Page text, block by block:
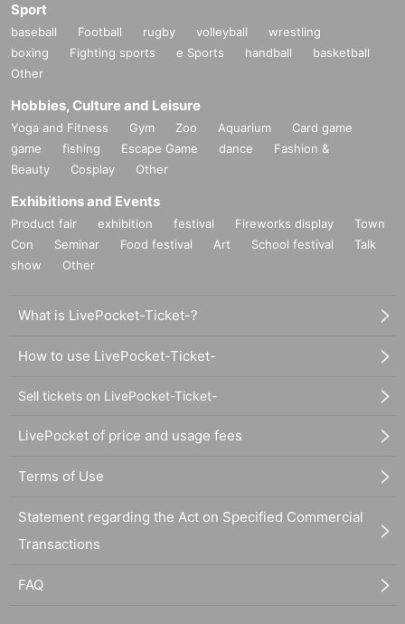
Sport
baseball Football rugby volleyball
wrestling
boxing
Fighting sports e Sports handball
basketball
Other
Hobbies, Culture and Leisure
Yoga and Fitness Gym Zoo Aquarium
Card game
game
fishing Escape Game dance
Fashion &
Beauty
Cosplay Other
Exhibitions and Events
Product fair exhibition festival Fireworks display
Town
Con
Seminar Food festival Art School festival
Talk
show
Other
What is LivePocket-Ticket-?
How to use LivePocket-Ticket-
Sell tickets on LivePocket-Ticket-
LivePocket of price and usage fees
Terms of Use
Statement regarding the Act on Specified Commercial
Transactions
FAQ